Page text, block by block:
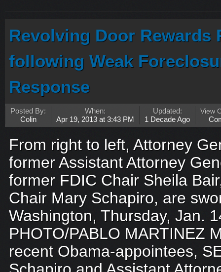
Revolving Door Rewards
following Weak
Response
Posted By:
Colin
When:
Apr 19, 2013 at 3:43 PM
Updated:
1 Decade Ago
View
From right to left, Attorney
former Assistant Attorney
former FDIC Chair Sheila
Chair Mary Schapiro, are
Washington, Thursday, Jan.
PHOTO/PABLO MARTINEZ
recent Obama-appointees,